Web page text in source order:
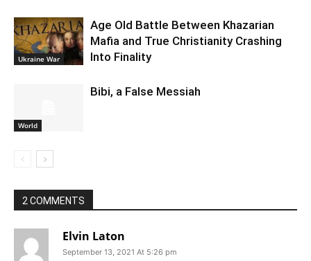
Ukraine War
Age Old Battle Between Khazarian
Mafia and True Christianity Crashing
Into Finality
World
Bibi, a False Messiah
2 COMMENTS
Elvin Laton
September 13, 2021 At 5:26 pm